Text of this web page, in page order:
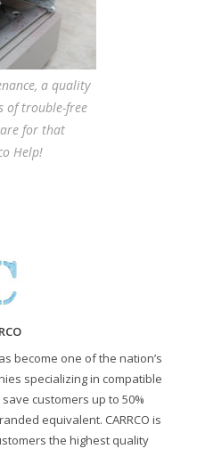
a quality
of trouble-free
for that
Help!
become one of the nation’s
specializing in compatible
customers up to 50%
equivalent. CARRCO is
the highest quality